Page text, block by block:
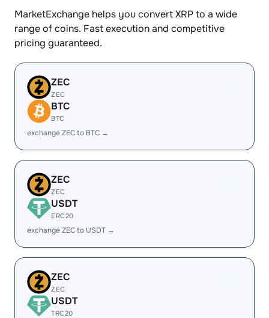
MarketExchange helps you convert XRP to a wide
range of coins. Fast execution and competitive
pricing guaranteed.
ZEC
ZEC
BTC
BTC
exchange ZEC to BTC →
ZEC
ZEC
USDT
ERC20
exchange ZEC to USDT →
ZEC
ZEC
USDT
TRC20